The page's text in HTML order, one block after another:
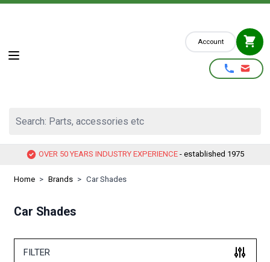
Skip to Content
Account
OVER 50 YEARS INDUSTRY EXPERIENCE - established 1975
Home > Brands > Car Shades
Car Shades
FILTER